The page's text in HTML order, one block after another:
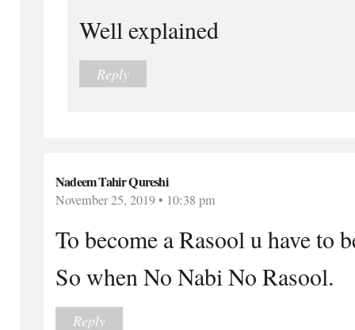
Well explained
Reply
Nadeem Tahir Qureshi
November 25, 2019 • 10:38 pm
To become a Rasool u have to
So when No Nabi No Rasool.
Reply